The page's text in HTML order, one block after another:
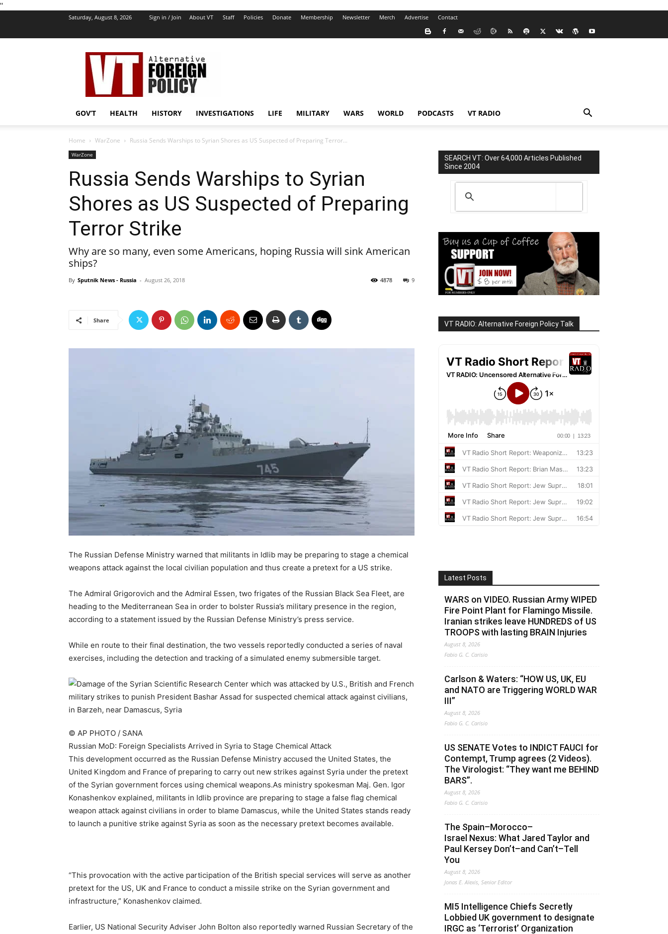
''
Saturday, August 8, 2026 Sign in / Join About VT Staff Policies Donate Membership Newsletter Merch Advertise Contact
VT
Foreign
Policy
GOV’T HEALTH HISTORY INVESTIGATIONS LIFE MILITARY WARS WORLD PODCASTS VT RADIO
Home WarZone Russia Sends Warships to Syrian Shores as US Suspected of Preparing Terror...
WarZone
Russia Sends Warships to Syrian
Shores as US Suspected of Preparing
Terror Strike
Why are so many, even some Americans, hoping Russia will sink American
ships?
By Sputnik News - Russia - August 26, 2018 9
4878
Share
The Russian Defense Ministry warned that militants in Idlib may be preparing to stage a chemical
weapons attack against the local civilian population and thus create a pretext for a US strike.
The Admiral Grigorovich and the Admiral Essen, two frigates of the Russian Black Sea Fleet, are
heading to the Mediterranean Sea in order to bolster Russia’s military presence in the region,
according to a statement issued by the Russian Defense Ministry’s press service.
While en route to their final destination, the two vessels reportedly conducted a series of naval
exercises, including the detection and tracking of a simulated enemy submersible target.
© AP PHOTO / SANA
Russian MoD: Foreign Specialists Arrived in Syria to Stage Chemical Attack
This development occurred as the Russian Defense Ministry accused the United States, the
United Kingdom and France of preparing to carry out new strikes against Syria under the pretext
of the Syrian government forces using chemical weapons.As ministry spokesman Maj. Gen. Igor
Konashenkov explained, militants in Idlib province are preparing to stage a false flag chemical
weapon attack against civilians in order to blame Damascus, while the United States stands ready
to launch a punitive strike against Syria as soon as the necessary pretext becomes available.
“This provocation with the active participation of the British special services will serve as another
pretext for the US, UK and France to conduct a missile strike on the Syrian government and
infrastructure,” Konashenkov claimed.
Earlier, US National Security Adviser John Bolton also reportedly warned Russian Secretary of the
SEARCH VT: Over 64,000 Articles Published
Since 2004
VT RADIO: Alternative Foreign Policy Talk
Latest Posts
WARS on VIDEO. Russian Army WIPED
Fire Point Plant for Flamingo Missile.
Iranian strikes leave HUNDREDS of US
TROOPS with lasting BRAIN Injuries
August 8, 2026
Fabio G. C. Carisio
Carlson & Waters: “HOW US, UK, EU
and NATO are Triggering WORLD WAR
III”
August 8, 2026
Fabio G. C. Carisio
US SENATE Votes to INDICT FAUCI for
Contempt, Trump agrees (2 Videos).
The Virologist: “They want me BEHIND
BARS”.
August 8, 2026
Fabio G. C. Carisio
The Spain–Morocco–
Israel Nexus: What Jared Taylor and
Paul Kersey Don’t–and Can’t–Tell
You
August 8, 2026
Jonas E. Alexis, Senior Editor
MI5 Intelligence Chiefs Secretly
Lobbied UK government to designate
IRGC as ‘Terrorist’ Organization